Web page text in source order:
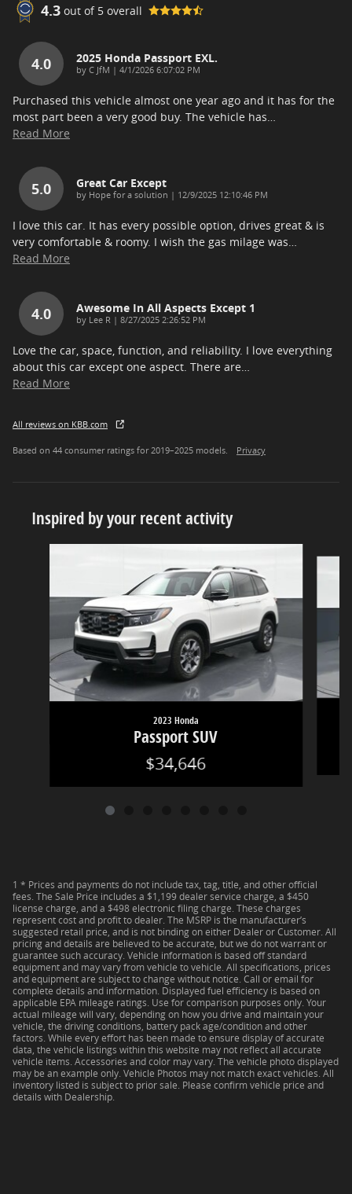
4.3 out of 5 overall
4.0 2025 Honda Passport EXL.
by C JfM | on
4/1/2026 6:07:02 PM
Purchased this vehicle almost one year ago and it has for the
most part been a very good buy. The vehicle has…
Read More
5.0 Great Car Except
by Hope for a solution | on
12/9/2025 12:10:46 PM
I love this car. It has every possible option, drives great & is
very comfortable & roomy. I wish the gas milage was…
Read More
4.0 Awesome In All Aspects Except 1
by Lee R | on
8/27/2025 2:26:52 PM
Love the car, space, function, and reliability. I love everything
about this car except one aspect. There are…
Read More
All reviews on KBB.com
Based on 44 consumer ratings for 2019–2025 models. Privacy
Inspired by your recent activity
2023 Honda
Passport SUV
$34,646
1 * Prices and payments do not include tax, tag, title, and other official
fees. The Sale Price includes a $1,199 dealer service charge, a $450
license charge, and a $498 electronic filing charge. These charges
represent cost and profit to dealer. The MSRP is the manufacturer’s
suggested retail price, and is not binding on either Dealer or Customer. All
pricing and details are believed to be accurate, but we do not warrant or
guarantee such accuracy. Vehicle information is based off standard
equipment and may vary from vehicle to vehicle. All specifications, prices
and equipment are subject to change without notice. Call or email for
complete details and information. Displayed fuel efficiency is based on
applicable EPA mileage ratings. Use for comparison purposes only. Your
actual mileage will vary, depending on how you drive and maintain your
vehicle, the driving conditions, battery pack age/condition and other
factors. While every effort has been made to ensure display of accurate
data, the vehicle listings within this website may not reflect all accurate
vehicle items. Accessories and color may vary. The vehicle photo displayed
may be an example only. Vehicle Photos may not match exact vehicles. All
inventory listed is subject to prior sale. Please confirm vehicle price and
details with Dealership.